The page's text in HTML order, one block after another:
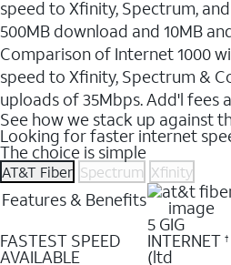
speed to Xfinity, Spectrum,
500MB download and 10MB
Comparison of Internet 1000
speed to Xfinity, Spectrum &
uploads of 35Mbps. Add'l fees
See how we stack up against
Looking for faster internet
The choice is simple
AT&T Fiber Spectrum Xfinity
Features & Benefits
FASTEST SPEED
AVAILABLE
5 GIG
INTERNET †
(ltd